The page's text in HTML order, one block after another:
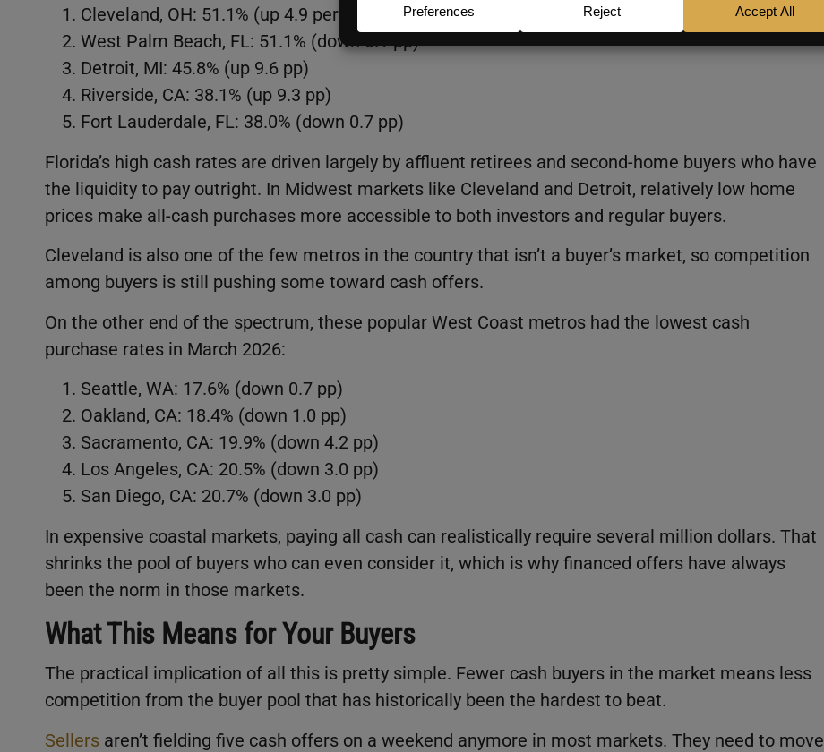
Cleveland, OH: 51.1% (up 4.9 percentage points year over year)
West Palm Beach, FL: 51.1% (down 0.1 pp)
Detroit, MI: 45.8% (up 9.6 pp)
Riverside, CA: 38.1% (up 9.3 pp)
Fort Lauderdale, FL: 38.0% (down 0.7 pp)
Florida’s high cash rates are driven largely by affluent retirees and second-home buyers who have
the liquidity to pay outright. In Midwest markets like Cleveland and Detroit, relatively low home
prices make all-cash purchases more accessible to both investors and regular buyers.
Cleveland is also one of the few metros in the country that isn’t a buyer’s market, so competition
among buyers is still pushing some toward cash offers.
On the other end of the spectrum, these popular West Coast metros had the lowest cash
purchase rates in March 2026:
Seattle, WA: 17.6% (down 0.7 pp)
Oakland, CA: 18.4% (down 1.0 pp)
Sacramento, CA: 19.9% (down 4.2 pp)
Los Angeles, CA: 20.5% (down 3.0 pp)
San Diego, CA: 20.7% (down 3.0 pp)
In expensive coastal markets, paying all cash can realistically require several million dollars. That
shrinks the pool of buyers who can even consider it, which is why financed offers have always
been the norm in those markets.
What This Means for Your Buyers
The practical implication of all this is pretty simple. Fewer cash buyers in the market means less
competition from the buyer pool that has historically been the hardest to beat.
Sellers aren’t fielding five cash offers on a weekend anymore in most markets. They need to move